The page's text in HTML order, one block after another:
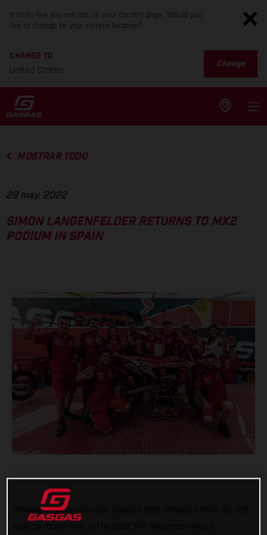
It looks like you are not on your country page. Would you
like to change to your current location?
CHANGE TO
United States
Change
MOSTRAR TODO
29 may. 2022
SIMON LANGENFELDER RETURNS TO MX2
PODIUM IN SPAIN
Thousands of passionate Spanish fans travelled from far and